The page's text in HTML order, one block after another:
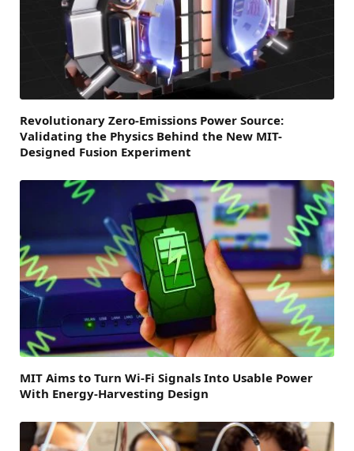
Revolutionary Zero-Emissions Power Source:
Validating the Physics Behind the New MIT-
Designed Fusion Experiment
MIT Aims to Turn Wi-Fi Signals Into Usable Power
With Energy-Harvesting Design